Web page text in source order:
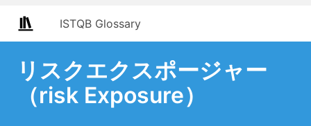
ISTQB Glossary
リスクエクスポージャー
（risk Exposure）